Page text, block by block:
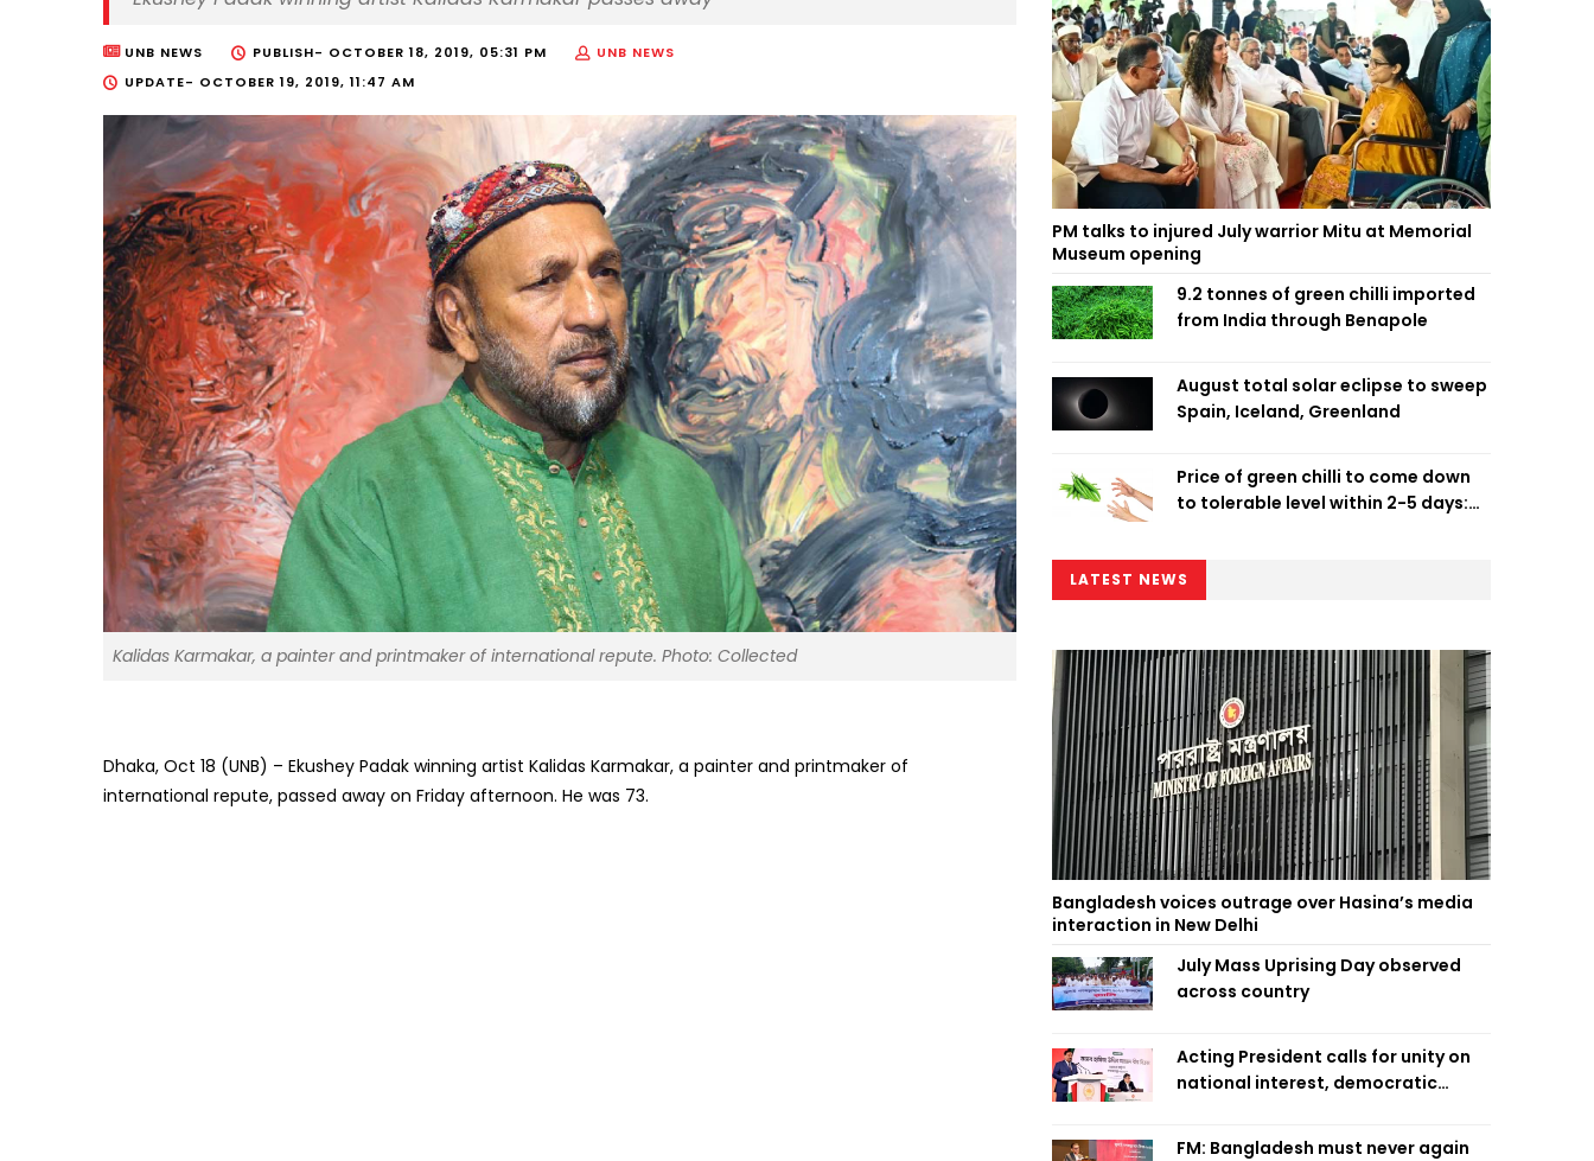
UNB NEWS PUBLISH- OCTOBER 18, 2019, 05:31 PM
UNB NEWS
UPDATE- OCTOBER 19, 2019, 11:47 AM
Kalidas Karmakar, a painter and printmaker of international repute. Photo: Collected
Dhaka, Oct 18 (UNB) – Ekushey Padak winning artist Kalidas Karmakar, a painter and printmaker of
international repute, passed away on Friday afternoon. He was 73.
PM talks to injured July warrior Mitu at Memorial
Museum opening
9.2 tonnes of green chilli imported
from India through Benapole
August total solar eclipse to sweep
Spain, Iceland, Greenland
Price of green chilli to come down
to tolerable level within 2-5 days:
LATEST NEWS
Bangladesh voices outrage over Hasina’s media
interaction in New Delhi
July Mass Uprising Day observed
across country
Acting President calls for unity on
national interest, democratic
FM: Bangladesh must never again